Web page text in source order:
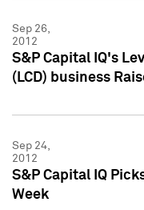
Sep 26,
2012
S&P Capital IQ's
(LCD) business
Sep 24,
2012
S&P Capital IQ
Week